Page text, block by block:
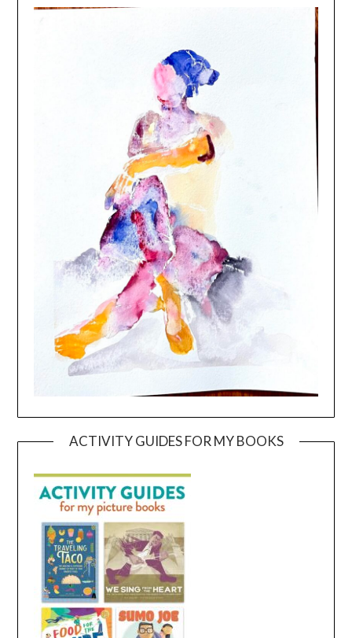
ACTIVITY GUIDES FOR MY BOOKS